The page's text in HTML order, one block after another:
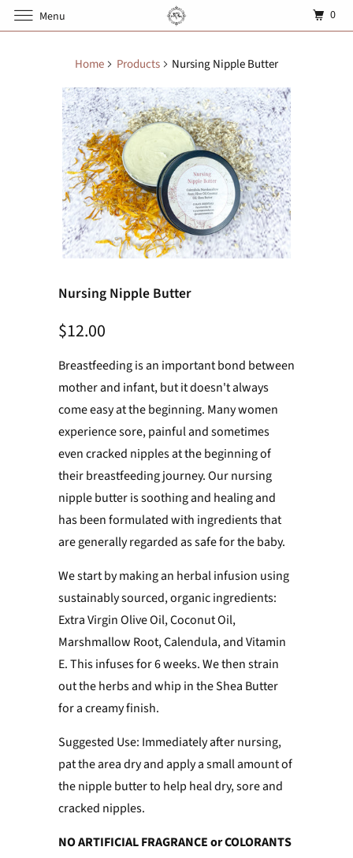
Home Products Nursing Nipple Butter
Nursing Nipple Butter
$12.00
Breastfeeding is an important bond between
mother and infant, but it doesn't always
come easy at the beginning. Many women
experience sore, painful and sometimes
even cracked nipples at the beginning of
their breastfeeding journey. Our nursing
nipple butter is soothing and healing and
has been formulated with ingredients that
are generally regarded as safe for the baby.
We start by making an herbal infusion using
sustainably sourced, organic ingredients:
Extra Virgin Olive Oil, Coconut Oil,
Marshmallow Root, Calendula, and Vitamin
E. This infuses for 6 weeks. We then strain
out the herbs and whip in the Shea Butter
for a creamy finish.
Suggested Use: Immediately after nursing,
pat the area dry and apply a small amount of
the nipple butter to help heal dry, sore and
cracked nipples.
NO ARTIFICIAL FRAGRANCE or COLORANTS
Menu 0